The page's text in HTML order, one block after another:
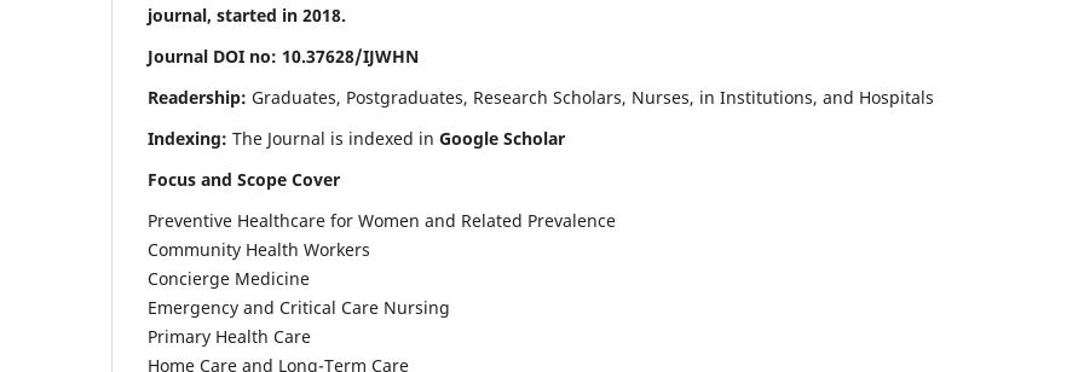
journal, started in 2018.
Journal DOI no: 10.37628/IJWHN
Readership: Graduates, Postgraduates, Research Scholars, Nurses, in Institutions, and Hospitals
Indexing: The Journal is indexed in Google Scholar
Focus and Scope Cover
Preventive Healthcare for Women and Related Prevalence
Community Health Workers
Concierge Medicine
Emergency and Critical Care Nursing
Primary Health Care
Home Care and Long-Term Care